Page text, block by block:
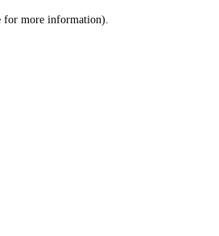
for more information).